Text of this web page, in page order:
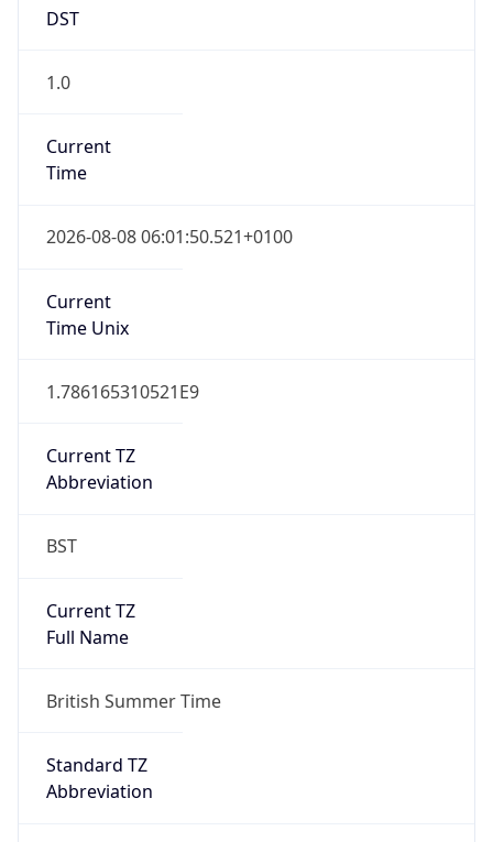
DST
1.0
Current
Time
2026-08-08 06:01:50.521+0100
Current
Time Unix
1.786165310521E9
Current TZ
Abbreviation
BST
Current TZ
Full Name
British Summer Time
Standard TZ
Abbreviation